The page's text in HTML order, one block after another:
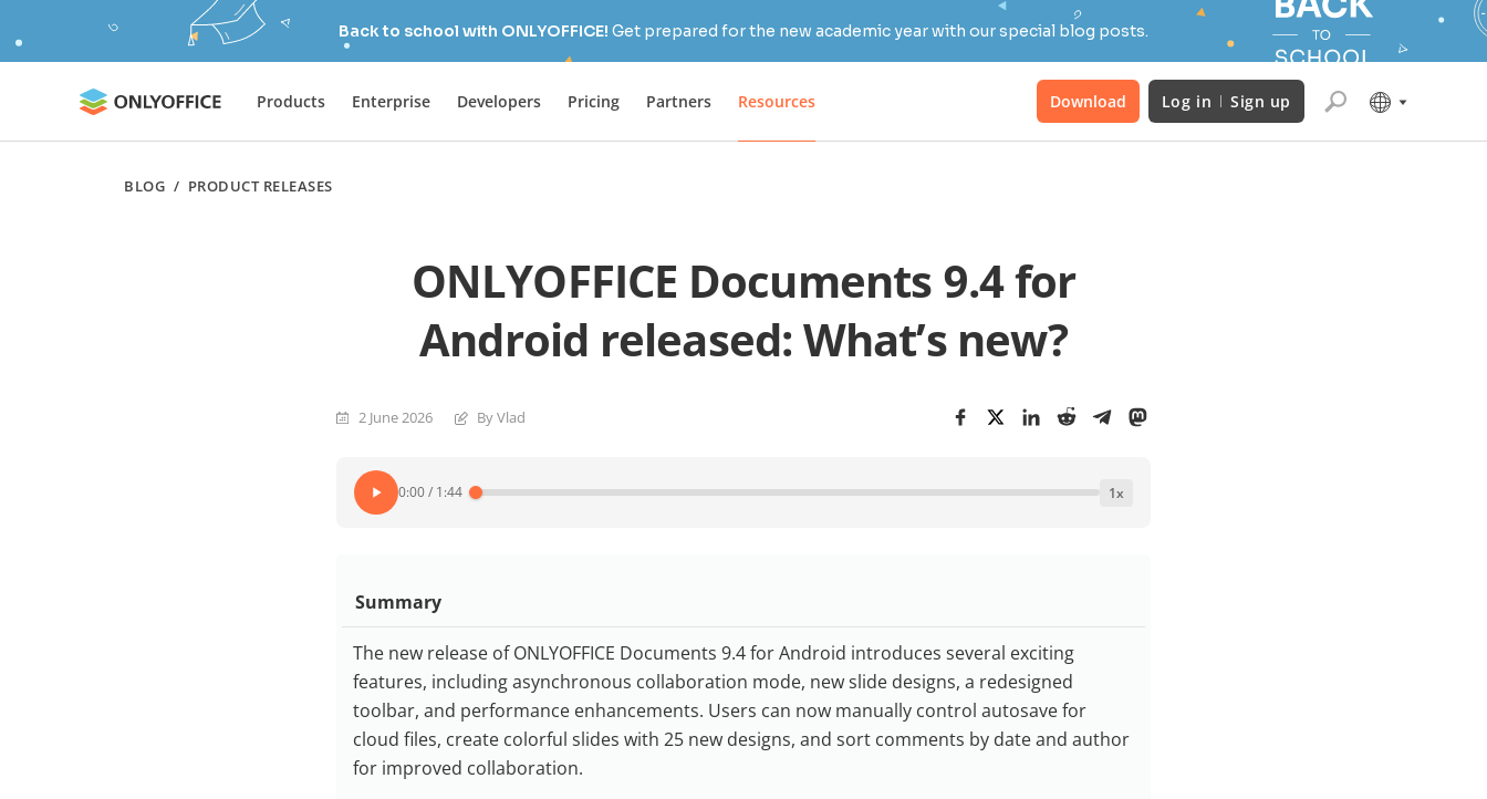
Back to school with ONLYOFFICE! Get prepared for the new academic year with our special blog posts.
Products Enterprise Developers Pricing Partners Resources Download Log in Sign up
BLOG / PRODUCT RELEASES
ONLYOFFICE Documents 9.4 for
Android released: What’s new?
2 June 2026 By Vlad
0:00/ 1:44 1x
Summary
The new release of ONLYOFFICE Documents 9.4 for Android introduces several exciting
features, including asynchronous collaboration mode, new slide designs, a redesigned
toolbar, and performance enhancements. Users can now manually control autosave for
cloud files, create colorful slides with 25 new designs, and sort comments by date and author
for improved collaboration.